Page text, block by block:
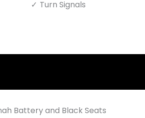
Turn Signals
Battery and Black Seats